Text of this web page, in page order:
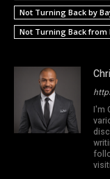
Not Turning Back by
Not Turning Back from
I'm